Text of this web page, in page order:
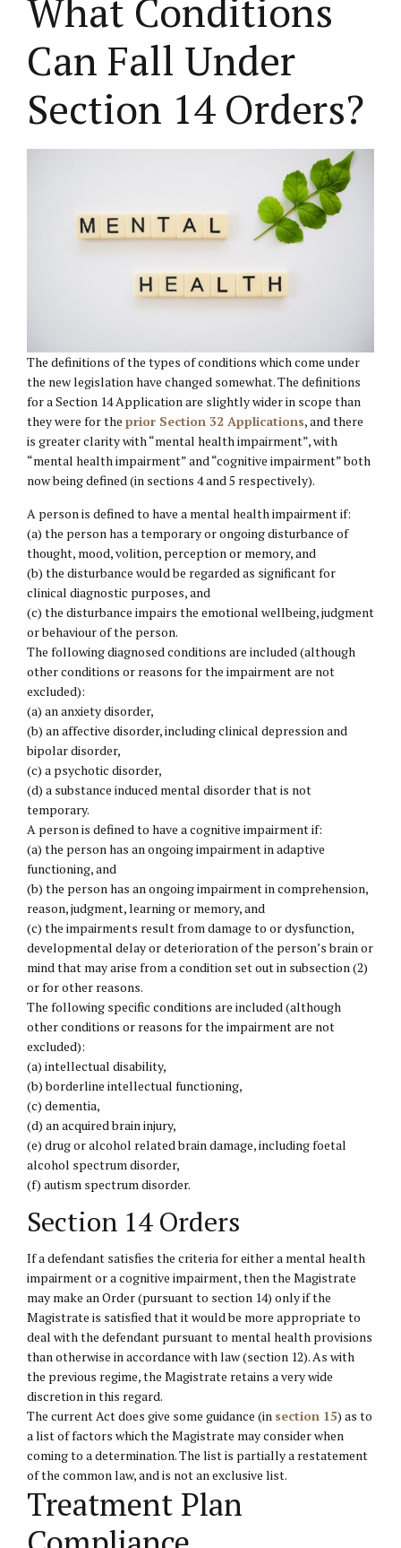
What Conditions
Can Fall Under
Section 14 Orders?
The definitions of the types of conditions which come under
the new legislation have changed somewhat. The definitions
for a Section 14 Application are slightly wider in scope than
they were for the prior Section 32 Applications, and there
is greater clarity with “mental health impairment”, with
“mental health impairment” and “cognitive impairment” both
now being defined (in sections 4 and 5 respectively).
A person is defined to have a mental health impairment if:
(a) the person has a temporary or ongoing disturbance of
thought, mood, volition, perception or memory, and
(b) the disturbance would be regarded as significant for
clinical diagnostic purposes, and
(c) the disturbance impairs the emotional wellbeing, judgment
or behaviour of the person.
The following diagnosed conditions are included (although
other conditions or reasons for the impairment are not
excluded):
(a) an anxiety disorder,
(b) an affective disorder, including clinical depression and
bipolar disorder,
(c) a psychotic disorder,
(d) a substance induced mental disorder that is not
temporary.
A person is defined to have a cognitive impairment if:
(a) the person has an ongoing impairment in adaptive
functioning, and
(b) the person has an ongoing impairment in comprehension,
reason, judgment, learning or memory, and
(c) the impairments result from damage to or dysfunction,
developmental delay or deterioration of the person’s brain or
mind that may arise from a condition set out in subsection (2)
or for other reasons.
The following specific conditions are included (although
other conditions or reasons for the impairment are not
excluded):
(a) intellectual disability,
(b) borderline intellectual functioning,
(c) dementia,
(d) an acquired brain injury,
(e) drug or alcohol related brain damage, including foetal
alcohol spectrum disorder,
(f) autism spectrum disorder.
Section 14 Orders
If a defendant satisfies the criteria for either a mental health
impairment or a cognitive impairment, then the Magistrate
may make an Order (pursuant to section 14) only if the
Magistrate is satisfied that it would be more appropriate to
deal with the defendant pursuant to mental health provisions
than otherwise in accordance with law (section 12). As with
the previous regime, the Magistrate retains a very wide
discretion in this regard.
The current Act does give some guidance (in section 15) as to
a list of factors which the Magistrate may consider when
coming to a determination. The list is partially a restatement
of the common law, and is not an exclusive list.
Treatment Plan